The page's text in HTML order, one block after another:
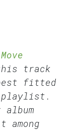
track
fitted
playlist.